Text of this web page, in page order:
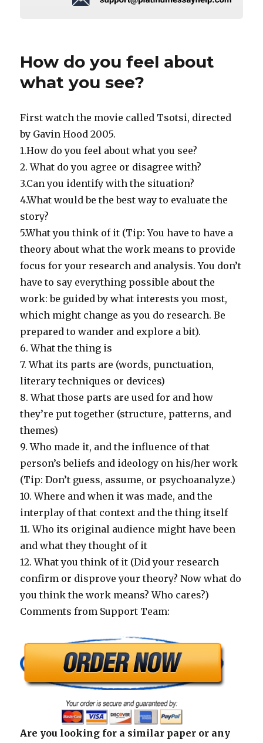
How do you feel about
what you see?
First watch the movie called Tsotsi, directed
by Gavin Hood 2005.
1.How do you feel about what you see?
2. What do you agree or disagree with?
3.Can you identify with the situation?
4.What would be the best way to evaluate the
story?
5.What you think of it (Tip: You have to have a
theory about what the work means to provide
focus for your research and analysis. You don’t
have to say everything possible about the
work: be guided by what interests you most,
which might change as you do research. Be
prepared to wander and explore a bit).
6. What the thing is
7. What its parts are (words, punctuation,
literary techniques or devices)
8. What those parts are used for and how
they’re put together (structure, patterns, and
themes)
9. Who made it, and the influence of that
person’s beliefs and ideology on his/her work
(Tip: Don’t guess, assume, or psychoanalyze.)
10. Where and when it was made, and the
interplay of that context and the thing itself
11. Who its original audience might have been
and what they thought of it
12. What you think of it (Did your research
confirm or disprove your theory? Now what do
you think the work means? Who cares?)
Comments from Support Team:
Are you looking for a similar paper or any